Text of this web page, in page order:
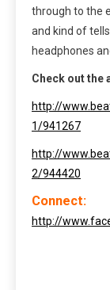
through to the
and kind of
headphones
Check out the
http://
1/941267
http://
2/944420
Connect:
http://